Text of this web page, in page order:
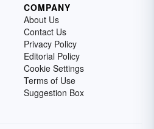
COMPANY
About Us
Contact Us
Privacy Policy
Editorial Policy
Cookie Settings
Terms of Use
Suggestion Box